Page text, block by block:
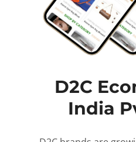
D2C
India